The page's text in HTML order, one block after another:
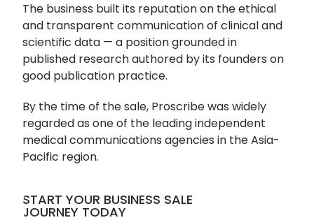
The business built its reputation on the ethical
and transparent communication of clinical and
scientific data — a position grounded in
published research authored by its founders on
good publication practice.
By the time of the sale, Proscribe was widely
regarded as one of the leading independent
medical communications agencies in the Asia-
Pacific region.
START YOUR BUSINESS SALE
JOURNEY TODAY